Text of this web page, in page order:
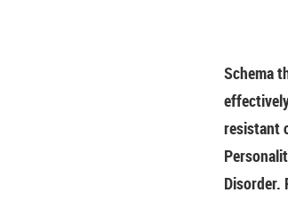
Schema
resistant
Disorder.